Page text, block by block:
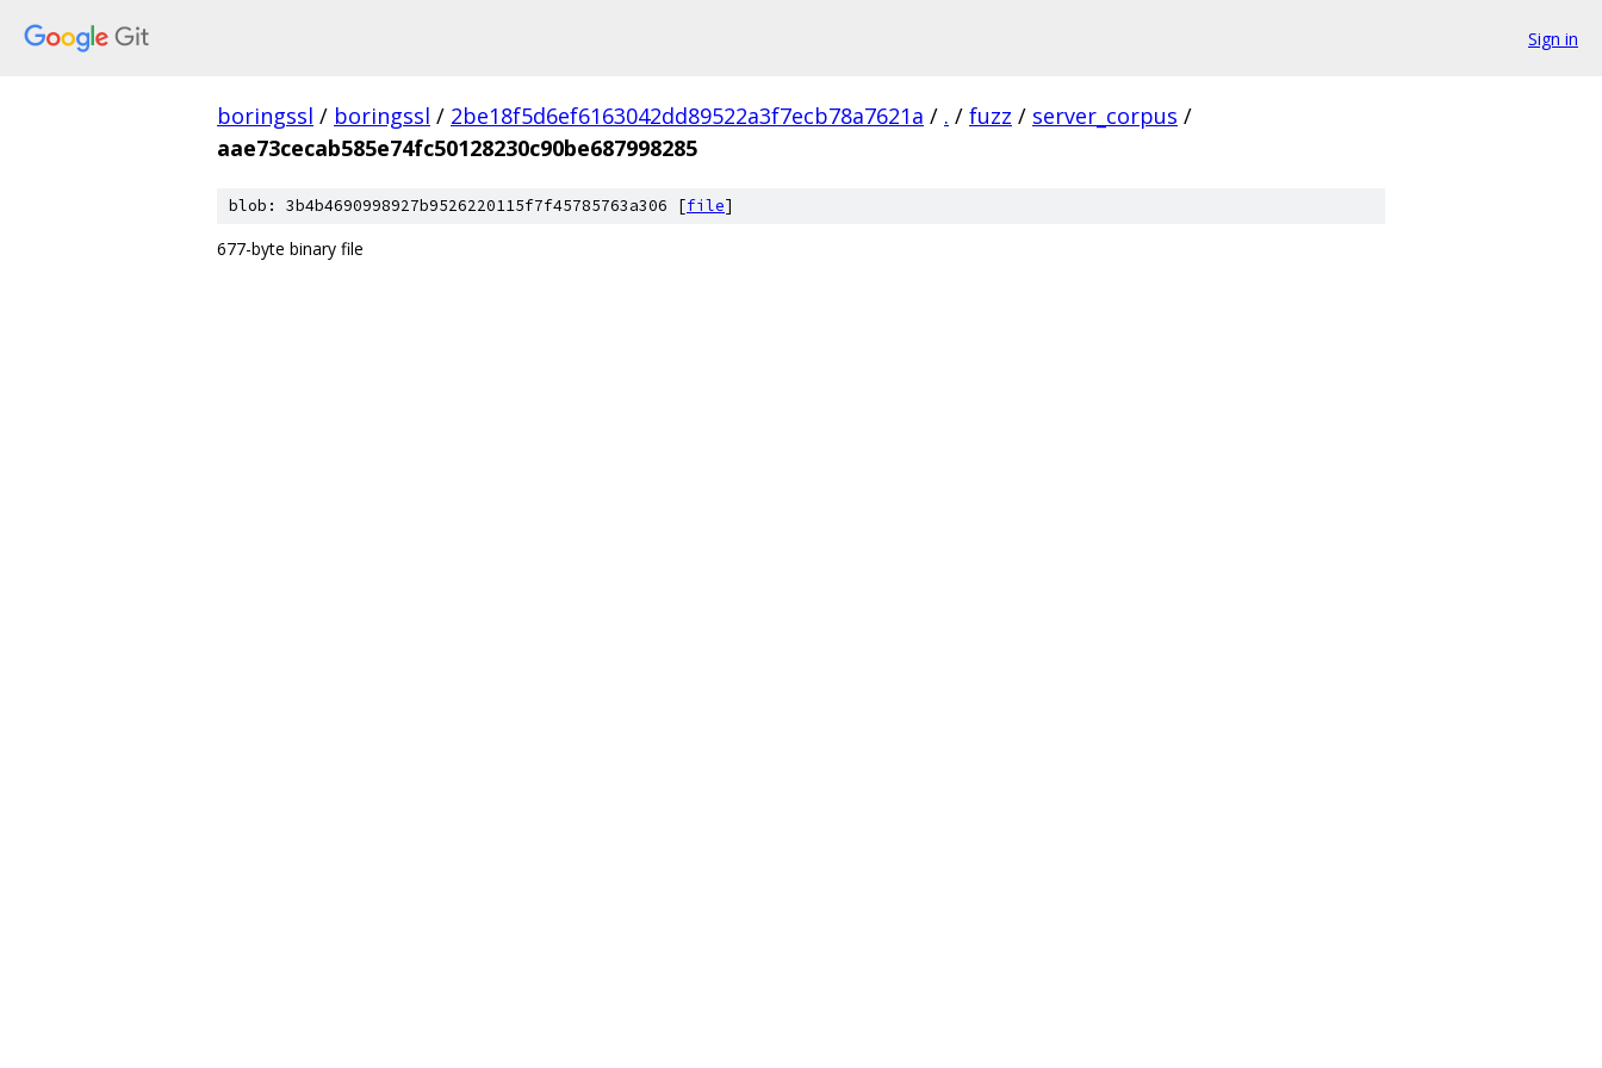
Sign in
boringssl / boringssl / 2be18f5d6ef6163042dd89522a3f7ecb78a7621a / . / fuzz / server_corpus /
aae73cecab585e74fc50128230c90be687998285
blob: 3b4b4690998927b9526220115f7f45785763a306 [file]
677-byte binary file